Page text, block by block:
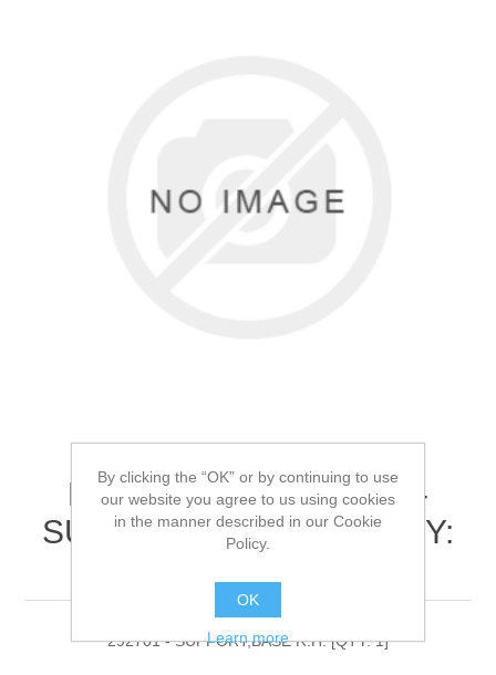
Miller Electric - 292701 -
SUPPORT,BASE R.H.[QTY:
292701 - SUPPORT,BASE R.H. [QTY: 1]
By clicking the “OK” or by continuing to use
our website you agree to us using cookies
in the manner described in our Cookie
Policy.
OK
Learn more